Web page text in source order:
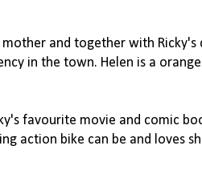
mother and together with
in the town. Helen is a
favourite movie and comic
action bike can be and loves